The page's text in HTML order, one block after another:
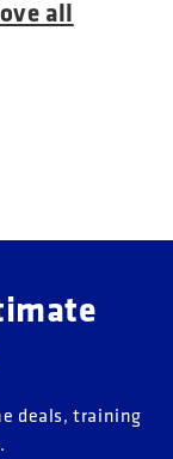
all
deals, training